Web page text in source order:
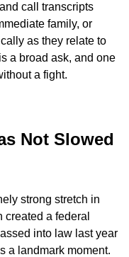
call transcripts
family, or
as they relate to
a broad ask, and one
a fight.
Not Slowed
strong stretch in
a federal
into law last year
a landmark moment.